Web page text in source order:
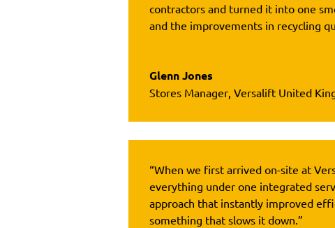
contractors and turned it into one
and the improvements in recycling
Glenn Jones
Stores Manager Versalift United
“When we first arrived on-site at
everything under one integrated
approach that instantly improved
something that slows it down.”